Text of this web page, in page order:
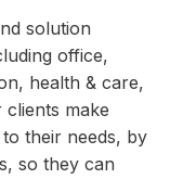
solution
office,
health & care,
make
their needs, by
so they can